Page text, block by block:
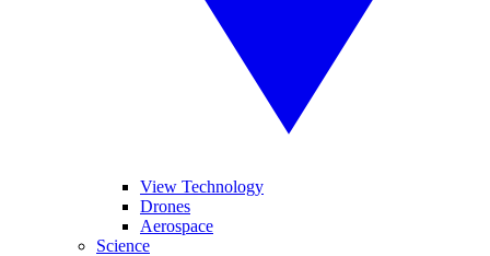
View Technology
Drones
Aerospace
Science